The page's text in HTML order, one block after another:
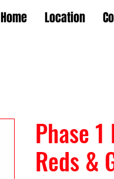
Home Location
Phase
Reds &